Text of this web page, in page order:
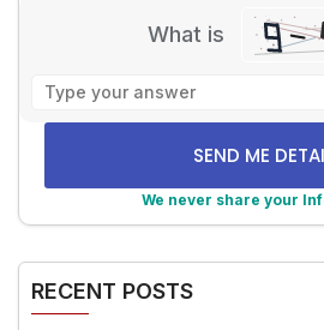
What is
image
We never share your
RECENT POSTS